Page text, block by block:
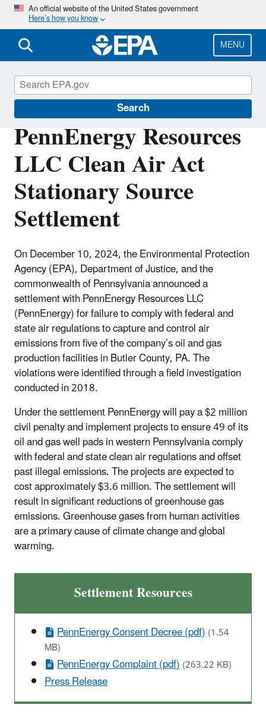
Skip
main
content
An official website of the United States government
Here’s how you know
MENU
Search
PennEnergy Resources
LLC Clean Air Act
Stationary Source
Settlement
On December 10, 2024, the Environmental Protection
Agency (EPA), Department of Justice, and the
commonwealth of Pennsylvania announced a
settlement with PennEnergy Resources LLC
(PennEnergy) for failure to comply with federal and
state air regulations to capture and control air
emissions from five of the company’s oil and gas
production facilities in Butler County, PA. The
violations were identified through a field investigation
conducted in 2018.
Under the settlement PennEnergy will pay a $2 million
civil penalty and implement projects to ensure 49 of its
oil and gas well pads in western Pennsylvania comply
with federal and state clean air regulations and offset
past illegal emissions. The projects are expected to
cost approximately $3.6 million. The settlement will
result in significant reductions of greenhouse gas
emissions. Greenhouse gases from human activities
are a primary cause of climate change and global
warming.
Settlement Resources
PennEnergy Consent Decree (pdf)(1.54
MB)
PennEnergy Complaint (pdf)(263.22 KB)
Press Release
Enforcement